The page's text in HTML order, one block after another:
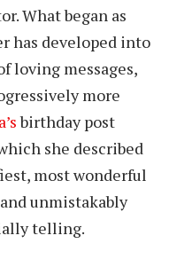
What began as
has developed into
loving messages,
more
birthday post
she described
most wonderful
unmistakably
telling.